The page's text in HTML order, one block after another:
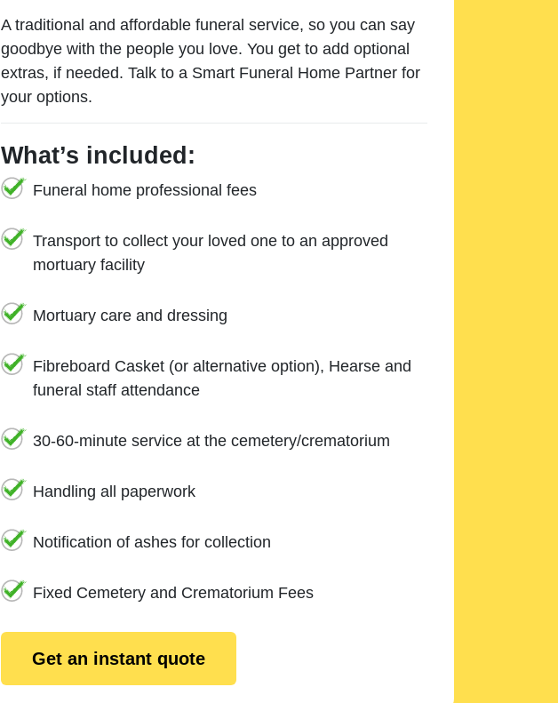
A traditional and affordable funeral service, so you can say
goodbye with the people you love. You get to add optional
extras, if needed. Talk to a Smart Funeral Home Partner for
your options.
What’s included:
Funeral home professional fees
Transport to collect your loved one to an approved
mortuary facility
Mortuary care and dressing
Fibreboard Casket (or alternative option), Hearse and
funeral staff attendance
30-60-minute service at the cemetery/crematorium
Handling all paperwork
Notification of ashes for collection
Fixed Cemetery and Crematorium Fees
Get an instant quote